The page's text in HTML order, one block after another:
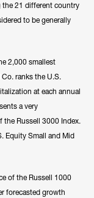
the 21 different country
to be generally
2,000 smallest
ranks the U.S.
at each annual
a very
the Russell 3000 Index.
Equity Small and Mid
of the Russell 1000
forecasted growth